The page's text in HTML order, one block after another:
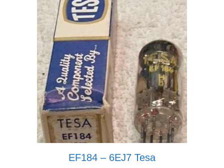
EF184 – 6EJ7 Tesa